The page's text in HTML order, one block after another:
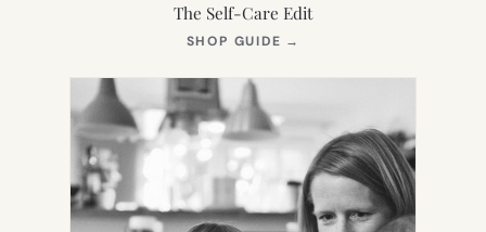
The Self-Care Edit
SHOP GUIDE →
NEW